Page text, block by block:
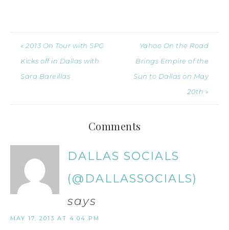
« 2013 On Tour with SPG
Kicks off in Dallas with
Sara Bareillas
Yahoo On the Road
Brings Empire of the
Sun to Dallas on May
20th »
Comments
DALLAS SOCIALS
(@DALLASSOCIALS)
says
MAY 17, 2013 AT 4:04 PM